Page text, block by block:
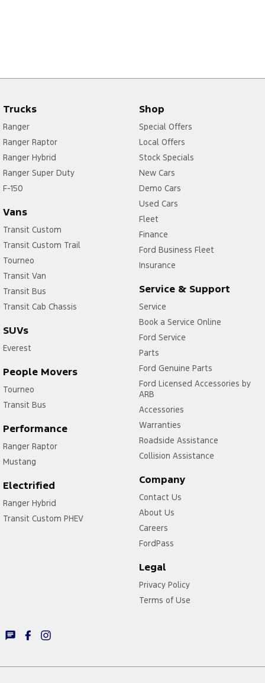
Trucks
Ranger
Ranger Raptor
Ranger Hybrid
Ranger Super Duty
F-150
Vans
Transit Custom
Transit Custom Trail
Tourneo
Transit Van
Transit Bus
Transit Cab Chassis
SUVs
Everest
People Movers
Tourneo
Transit Bus
Performance
Ranger Raptor
Mustang
Electrified
Ranger Hybrid
Transit Custom PHEV
Shop
Special Offers
Local Offers
Stock Specials
New Cars
Demo Cars
Used Cars
Fleet
Finance
Ford Business Fleet
Insurance
Service & Support
Service
Book a Service Online
Ford Service
Parts
Ford Genuine Parts
Ford Licensed Accessories by
ARB
Accessories
Warranties
Roadside Assistance
Collision Assistance
Company
Contact Us
About Us
Careers
FordPass
Legal
Privacy Policy
Terms of Use